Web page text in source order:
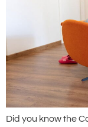
Did you know the